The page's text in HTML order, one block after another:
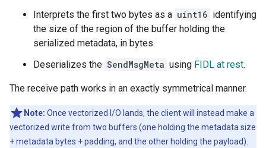
Interprets the first two bytes as a uint16 identifying
the size of the region of the buffer holding the
serialized metadata, in bytes.
Deserializes the SendMsgMeta using FIDL at rest.
The receive path works in an exactly symmetrical manner.
Note: Once vectorized I/O lands, the client will instead make a
vectorized write from two buffers (one holding the metadata size
+ metadata bytes + padding, and the other holding the payload).